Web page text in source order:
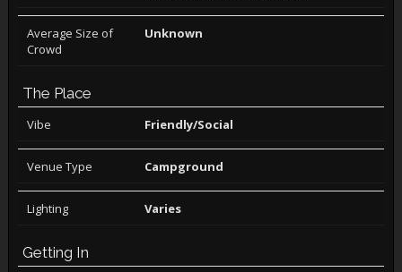
Average Size of
Crowd
Unknown
The Place
Vibe Friendly/Social
Venue Type Campground
Lighting Varies
Getting In